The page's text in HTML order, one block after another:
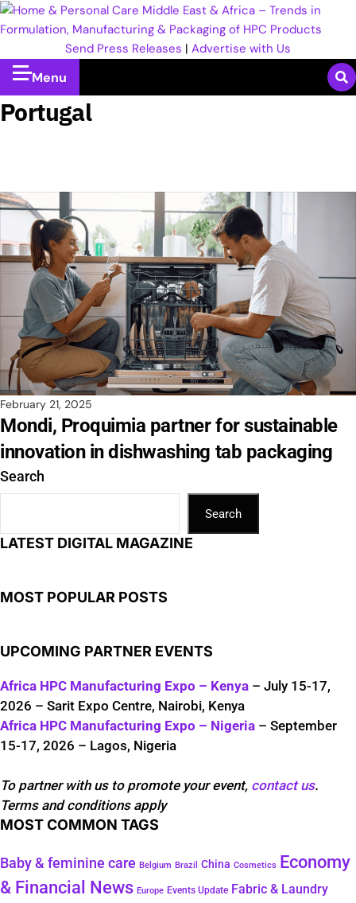
Send Press Releases | Advertise with Us
Menu
Portugal
February 21, 2025
Mondi, Proquimia partner for sustainable
innovation in dishwashing tab packaging
Search
Search
LATEST DIGITAL MAGAZINE
MOST POPULAR POSTS
UPCOMING PARTNER EVENTS
Africa HPC Manufacturing Expo – Kenya – July 15-17,
2026 – Sarit Expo Centre, Nairobi, Kenya
Africa HPC Manufacturing Expo – Nigeria – September
15-17, 2026 – Lagos, Nigeria
To partner with us to promote your event, contact us.
Terms and conditions apply
MOST COMMON TAGS
Baby & feminine care Belgium Brazil China Cosmetics Economy
& Financial News Europe Events Update Fabric & Laundry